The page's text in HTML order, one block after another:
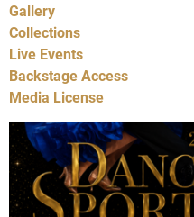
Gallery
Collections
Live Events
Backstage Access
Media License